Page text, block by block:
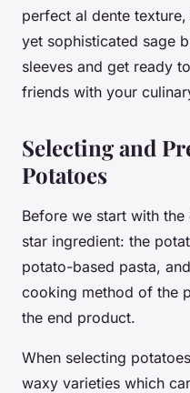
perfect al dente
yet sophisticated sage
sleeves and get ready
friends with your
Selecting and
Potatoes
Before we start with the
star ingredient: the
potato-based pasta,
cooking method of the
the end product.
When selecting
waxy varieties which